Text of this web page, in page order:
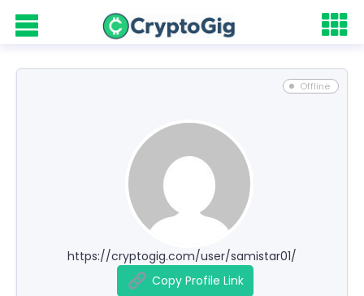
Offline
https://cryptogig.com/user/samistar01/
Copy Profile Link